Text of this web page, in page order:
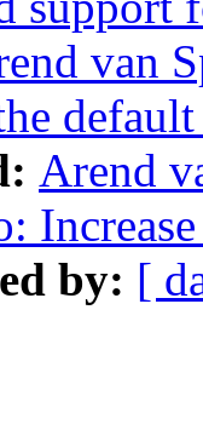
van
Arend
by: [